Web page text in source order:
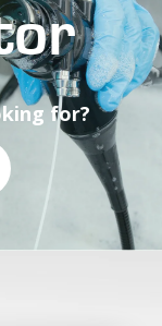
for?